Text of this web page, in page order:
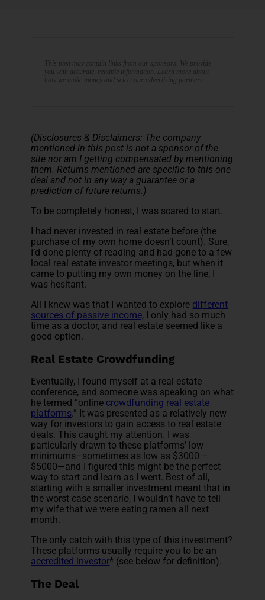
This post may contain links from our sponsors. We provide
you with accurate, reliable information. Learn more about
how we make money and select our advertising partners.
(Disclosures & Disclaimers: The company
mentioned in this post is not a sponsor of the
site nor am I getting compensated by mentioning
them. Returns mentioned are specific to this one
deal and not in any way a guarantee or a
prediction of future returns.)
To be completely honest, I was scared to start.
I had never invested in real estate before (the
purchase of my own home doesn’t count). Sure,
I’d done plenty of reading and had gone to a few
local real estate investor meetings, but when it
came to putting my own money on the line, I
was hesitant.
All I knew was that I wanted to explore different
sources of passive income, I only had so much
time as a doctor, and real estate seemed like a
good option.
Real Estate Crowdfunding
Eventually, I found myself at a real estate
conference, and someone was speaking on what
he termed “online crowdfunding real estate
platforms.” It was presented as a relatively new
way for investors to gain access to real estate
deals. This caught my attention. I was
particularly drawn to these platforms’ low
minimums–sometimes as low as $3000 –
$5000—and I figured this might be the perfect
way to start and learn as I went. Best of all,
starting with a smaller investment meant that in
the worst case scenario, I wouldn’t have to tell
my wife that we were eating ramen all next
month.
The only catch with this type of this investment?
These platforms usually require you to be an
accredited investor* (see below for definition).
The Deal